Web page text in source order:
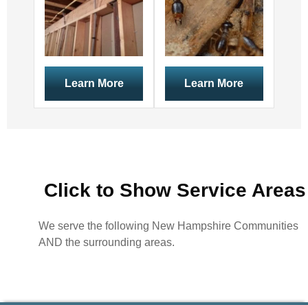
Learn More Learn More
Click to Show Service Areas
We serve the following New Hampshire Communities
AND the surrounding areas.